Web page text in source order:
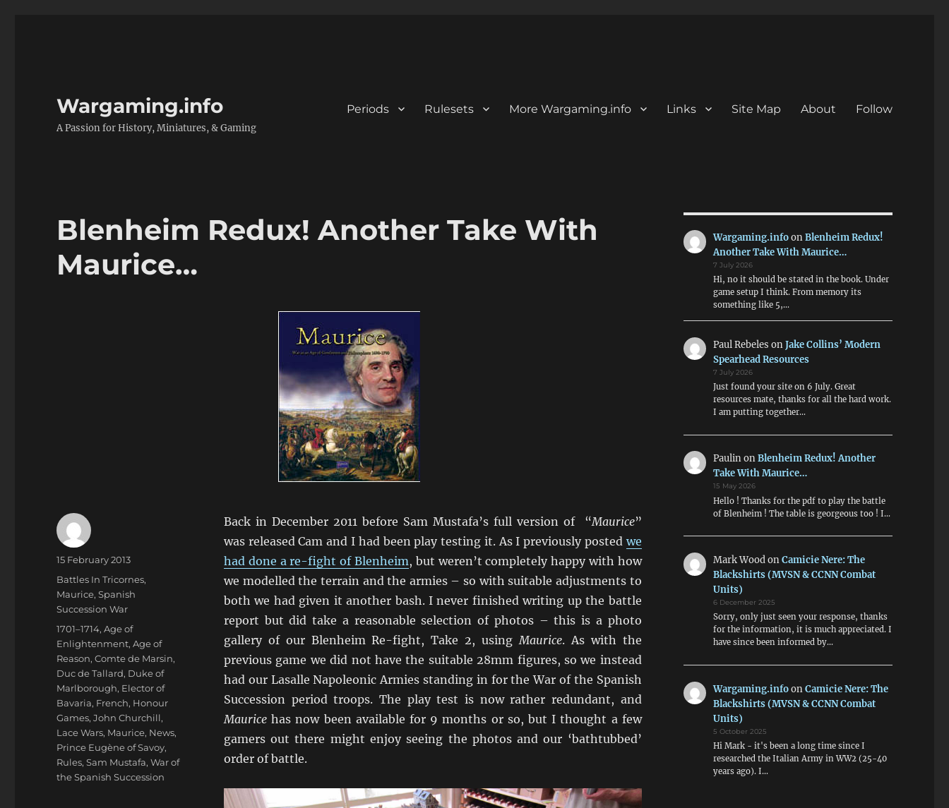
Wargaming.info
A Passion for History, Miniatures, & Gaming
Periods Rulesets More Wargaming.info Links Site Map About Follow
Blenheim Redux! Another Take With
Maurice…
Back in December 2011 before Sam Mustafa’s full version of “Maurice”
was released Cam and I had been play testing it. As I previously posted we
had done a re-fight of Blenheim, but weren’t completely happy with how
we modelled the terrain and the armies – so with suitable adjustments to
both we had given it another bash. I never finished writing up the battle
report but did take a reasonable selection of photos – this is a photo
gallery of our Blenheim Re-fight, Take 2, usingMaurice. As with the
previous game we did not have the suitable 28mm figures, so we instead
had our Lasalle Napoleonic Armies standing in for the War of the Spanish
Succession period troops. The play test is now rather redundant, and
Mauricehas now been available for 9 months or so, but I thought a few
gamers out there might enjoy seeing the photos and our ‘bathtubbed’
order of battle.
Author
Posted
15 February 2013
Categories
Battles In Tricornes,
Maurice,Spanish
Succession War
Tags
1701–1714,Age of
Enlightenment,Age of
Reason,Comte de Marsin,
Duc de Tallard, Duke of
Marlborough, Elector of
Bavaria, French, Honour
Games,John Churchill,
Lace Wars, Maurice, News,
Prince Eugène of Savoy,
Rules,Sam Mustafa,War of
the Spanish Succession
Wargaming.infoonBlenheim Redux!
Another Take With Maurice…
7 July 2026
Hi, no it should be stated in the book. Under
game setup I think. From memory its
something like 5,…
Paul Rebeles onJake Collins’ Modern
Spearhead Resources
7 July 2026
Just found your site on 6 July. Great
resources mate, thanks for all the hard work.
I am putting together…
PaulinonBlenheim Redux! Another
Take With Maurice…
15 May 2026
Hello ! Thanks for the pdf to play the battle
of Blenheim ! The table is georgeous too ! I…
Mark WoodonCamicie Nere: The
Blackshirts (MVSN & CCNN Combat
Units)
6 December 2025
Sorry, only just seen your response, thanks
for the information, it is much appreciated. I
have since been informed by…
Wargaming.infoonCamicie Nere: The
Blackshirts (MVSN & CCNN Combat
Units)
5 October 2025
Hi Mark - it's been a long time since I
researched the Italian Army in WW2 (25-40
years ago). I…